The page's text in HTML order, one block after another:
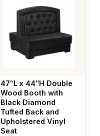
47″L x 44″H Double
Wood Booth with
Black Diamond
Tufted Back and
Upholstered Vinyl
Seat